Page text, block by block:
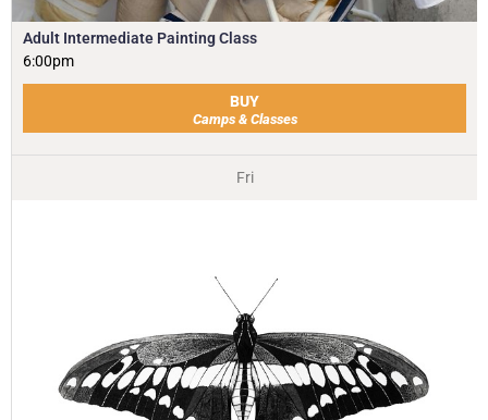
Adult Intermediate Painting Class
6:00pm
BUY
Camps & Classes
Fri